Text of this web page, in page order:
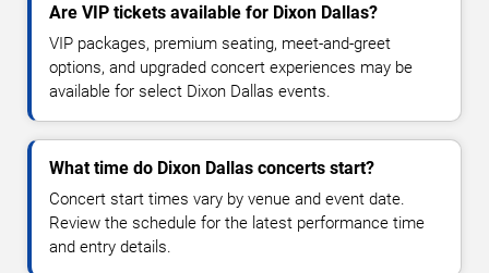
Are VIP tickets available for Dixon Dallas?
VIP packages, premium seating, meet-and-greet
options, and upgraded concert experiences may be
available for select Dixon Dallas events.
What time do Dixon Dallas concerts start?
Concert start times vary by venue and event date.
Review the schedule for the latest performance time
and entry details.